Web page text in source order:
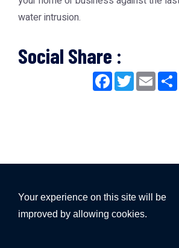
water intrusion.
Social Share :
Facebook
TwitterEmail
Your experience on this site will be
improved by allowing cookies.